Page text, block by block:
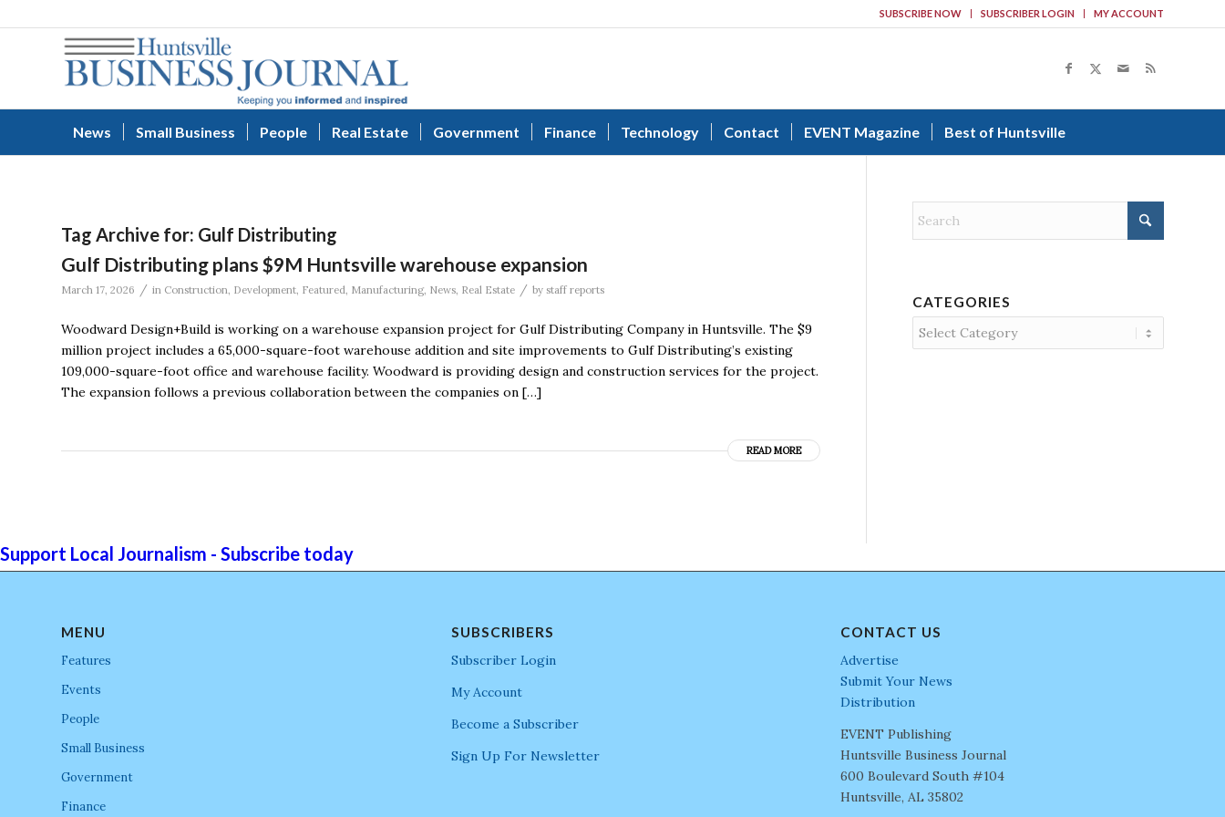
SUBSCRIBE NOW SUBSCRIBER LOGIN MY ACCOUNT
News Small Business People Real Estate Government Finance Technology Contact EVENT Magazine Best of Huntsville
Tag Archive for: Gulf Distributing
Gulf Distributing plans $9M Huntsville warehouse expansion
March 17, 2026 / in Construction, Development, Featured, Manufacturing, News, Real Estate / by staff reports
Woodward Design+Build is working on a warehouse expansion project for Gulf Distributing Company in Huntsville. The $9
million project includes a 65,000-square-foot warehouse addition and site improvements to Gulf Distributing’s existing
109,000-square-foot office and warehouse facility. Woodward is providing design and construction services for the project.
The expansion follows a previous collaboration between the companies on […]
READ MORE
CATEGORIES
Categories
Support Local Journalism - Subscribe today
MENU
Features
Events
People
Small Business
Government
Finance
SUBSCRIBERS
Subscriber Login
My Account
Become a Subscriber
Sign Up For Newsletter
CONTACT US
Advertise
Submit Your News
Distribution
EVENT Publishing
Huntsville Business Journal
600 Boulevard South #104
Huntsville, AL 35802